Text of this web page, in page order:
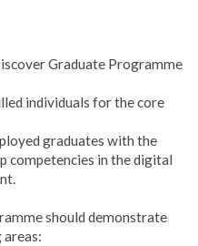
Graduate Programme
individuals for the core
graduates with the
competencies in the digital
should demonstrate